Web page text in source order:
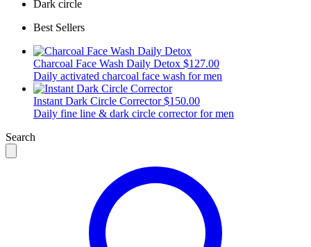
Dark circle
Best Sellers
Charcoal Face Wash Daily Detox $127.00
Daily activated charcoal face wash for men
Instant Dark Circle Corrector $150.00
Daily fine line & dark circle corrector for men
Search